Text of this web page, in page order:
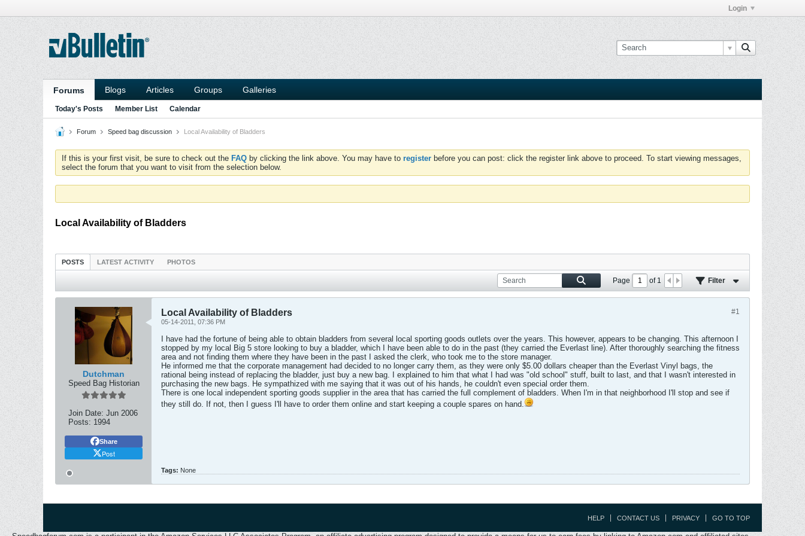
Login
Forums Blogs Articles Groups Galleries
Today's Posts Member List Calendar
Forum Speed bag discussion Local Availability of Bladders
If this is your first visit, be sure to check out the FAQ by clicking the link above. You may have to register before you can post: click the register link above to proceed. To start viewing messages,
select the forum that you want to visit from the selection below.
Local Availability of Bladders
POSTS LATEST ACTIVITY PHOTOS
Page of1 Filter
Dutchman
Speed Bag Historian
Join Date: Jun 2006
Posts: 1994
Share
Post
#1
Local Availability of Bladders
05-14-2011, 07:36 PM
I have had the fortune of being able to obtain bladders from several local sporting goods outlets over the years. This however, appears to be changing. This afternoon I
stopped by my local Big 5 store looking to buy a bladder, which I have been able to do in the past (they carried the Everlast line). After thoroughly searching the fitness
area and not finding them where they have been in the past I asked the clerk, who took me to the store manager.
He informed me that the corporate management had decided to no longer carry them, as they were only $5.00 dollars cheaper than the Everlast Vinyl bags, the
rational being instead of replacing the bladder, just buy a new bag. I explained to him that what I had was "old school" stuff, built to last, and that I wasn't interested in
purchasing the new bags. He sympathized with me saying that it was out of his hands, he couldn't even special order them.
There is one local independent sporting goods supplier in the area that has carried the full complement of bladders. When I'm in that neighborhood I'll stop and see if
they still do. If not, then I guess I'll have to order them online and start keeping a couple spares on hand.
Tags: None
HELP CONTACT US PRIVACY GO TO TOP